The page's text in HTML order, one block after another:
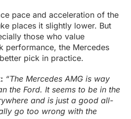
pace and acceleration of the
places it slightly lower. But
those who value
performance, the Mercedes
pick in practice.
“The Mercedes AMG is way
the Ford. It seems to be in the
and is just a good all-
go too wrong with the